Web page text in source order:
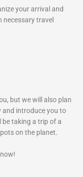
your arrival and
travel
but we will also plan
and introduce you to
taking a trip of a
on the planet.